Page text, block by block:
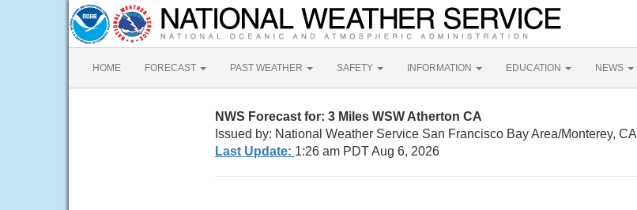
HOME FORECAST PAST WEATHER SAFETY INFORMATION EDUCATION NEWS
NWS Forecast for: 3 Miles WSW Atherton CA
Issued by: National Weather Service San Francisco Bay Area/Monterey, CA
Last Update: 1:26 am PDT Aug 6, 2026